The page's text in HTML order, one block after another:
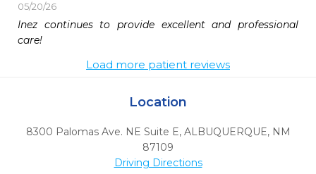
05/20/26
Inez continues to provide excellent and professional
care!
Load more patient reviews
Location
8300 Palomas Ave. NE Suite E, ALBUQUERQUE, NM
87109
Driving Directions